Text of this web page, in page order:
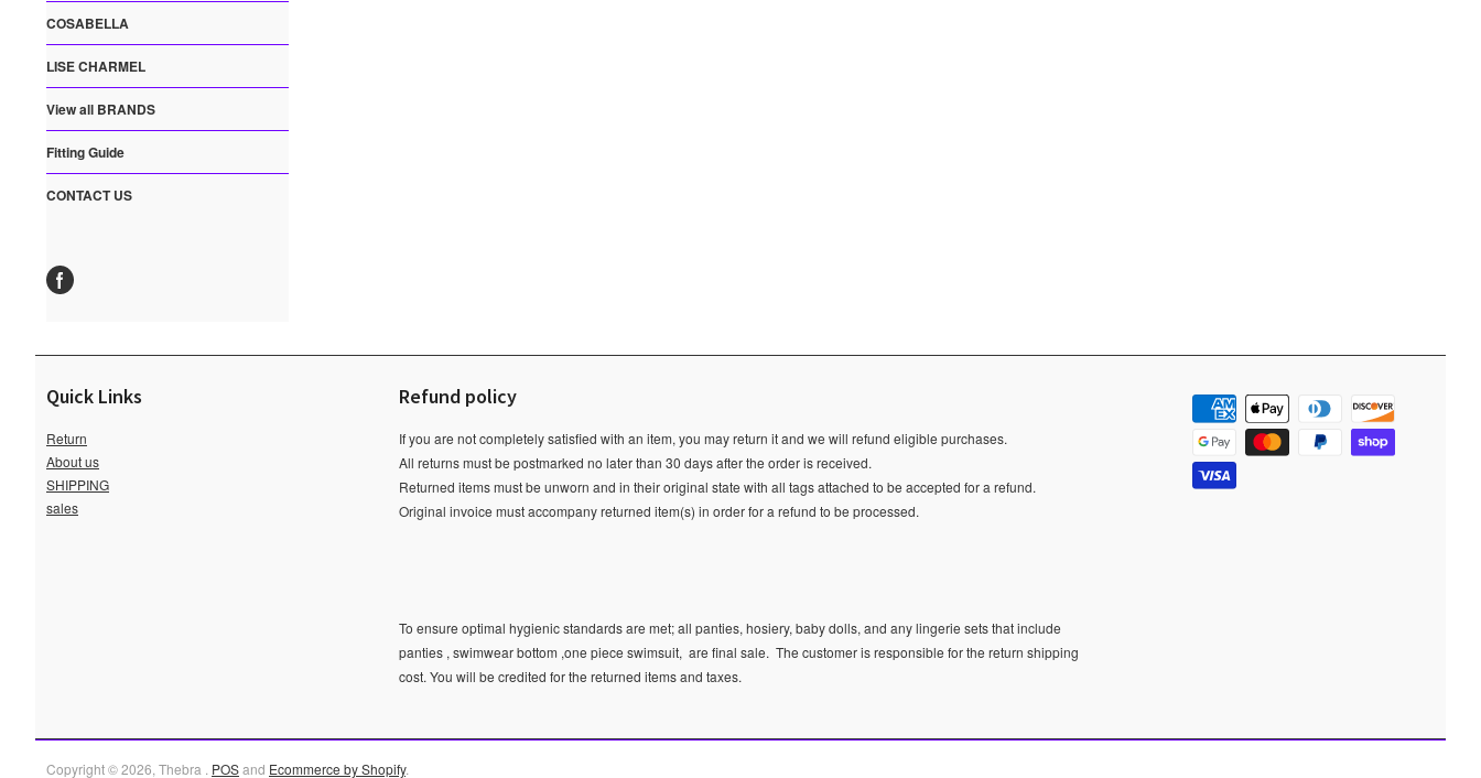
COSABELLA
LISE CHARMEL
View all BRANDS
Fitting Guide
CONTACT US
Quick Links
Return
About us
SHIPPING
sales
Refund policy
If you are not completely satisfied with an item, you may return it and we will refund eligible purchases.
All returns must be postmarked no later than 30 days after the order is received.
Returned items must be unworn and in their original state with all tags attached to be accepted for a refund.
Original invoice must accompany returned item(s) in order for a refund to be processed.
To ensure optimal hygienic standards are met; all panties, hosiery, baby dolls, and any lingerie sets that include
panties , swimwear bottom ,one piece swimsuit, are final sale. The customer is responsible for the return shipping
cost. You will be credited for the returned items and taxes.
Copyright © 2026, Thebra . POSand Ecommerce by Shopify.